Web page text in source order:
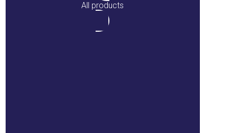
All products